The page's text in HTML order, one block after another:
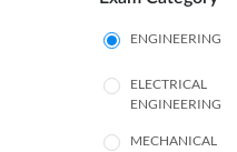
ENGINEERING
ELECTRICAL
ENGINEERING
MECHANICAL